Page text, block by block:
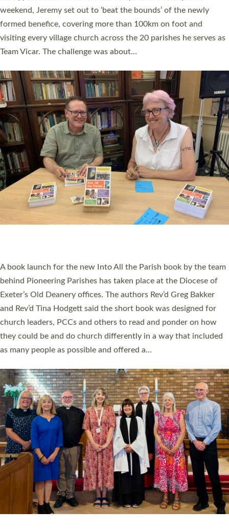
as many people as possible and offered a…
Read More »
SERVING WITH JOY: THREE NEW LAY LEADERS
COMMISSIONED
An Anna Chaplain, a Growing Faith Leader, and a Lay Pioneer
Sticklepath, on Sunday 19 July 2026. The service saw Carole
Norman, a churchwarden, commissioned as an Anna Chaplain
serving the parish of St Paul’s Church Sticklepath with
Roundswell; Jackie Skinner commissioned as a Growing Faith…
Read More »